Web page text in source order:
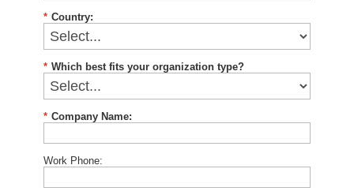
* Country:
* Which best fits your organization type?
* Company Name:
Work Phone: